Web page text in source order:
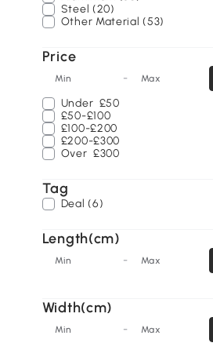
Steel (20)
Other Material (53)
Price
Min - Max
Under £50
£50-£100
£100-£200
£200-£300
Over £300
Tag
Deal (6)
Length(cm)
Min - Max
Width(cm)
Min - Max